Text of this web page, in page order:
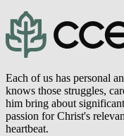
Each of us has personal
knows those struggles,
him bring about
passion for Christ's
heartbeat.